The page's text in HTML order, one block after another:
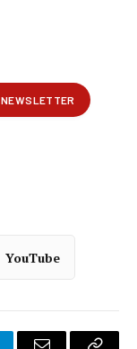
YouTube